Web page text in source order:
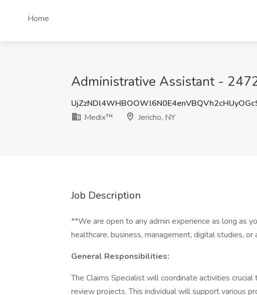
Home
Administrative Assistant -
Medix™
Jericho, NY
Job Description
**We are open to any admin experience as long as
healthcare, business, management, digital studies,
General Responsibilities:
The Claims Specialist will coordinate activities
review projects. This individual will support various